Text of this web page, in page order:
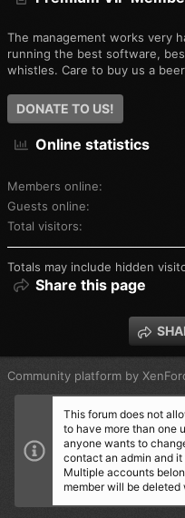
The management works very
running the best software,
whistles. Care to buy us a
DONATE TO US!
Online statistics
Members online
Guests online
Total visitors
Totals may include hidden
Share this page
Community platform by
This forum does not
to have more than one
anyone wants to
contact an admin and
Multiple accounts
member will be